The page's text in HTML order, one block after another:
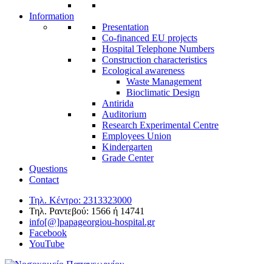
Information
Presentation
Co-financed EU projects
Hospital Telephone Numbers
Construction characteristics
Ecological awareness
Waste Management
Bioclimatic Design
Antirida
Auditorium
Research Experimental Centre
Employees Union
Κindergarten
Grade Center
Questions
Contact
Τηλ. Κέντρο: 2313323000
Τηλ. Ραντεβού: 1566 ή 14741
info[@]papageorgiou-hospital.gr
Facebook
YouTube